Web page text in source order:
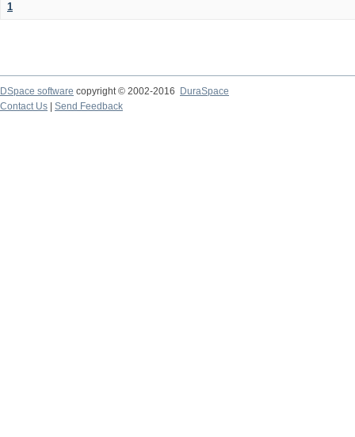
1
DSpace software copyright © 2002-2016
DuraSpace
Contact Us
Send Feedback